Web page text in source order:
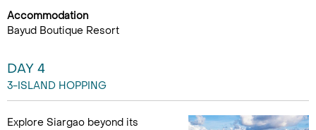
Accommodation
Bayud Boutique Resort
DAY 4
3-ISLAND HOPPING
Explore Siargao beyond its